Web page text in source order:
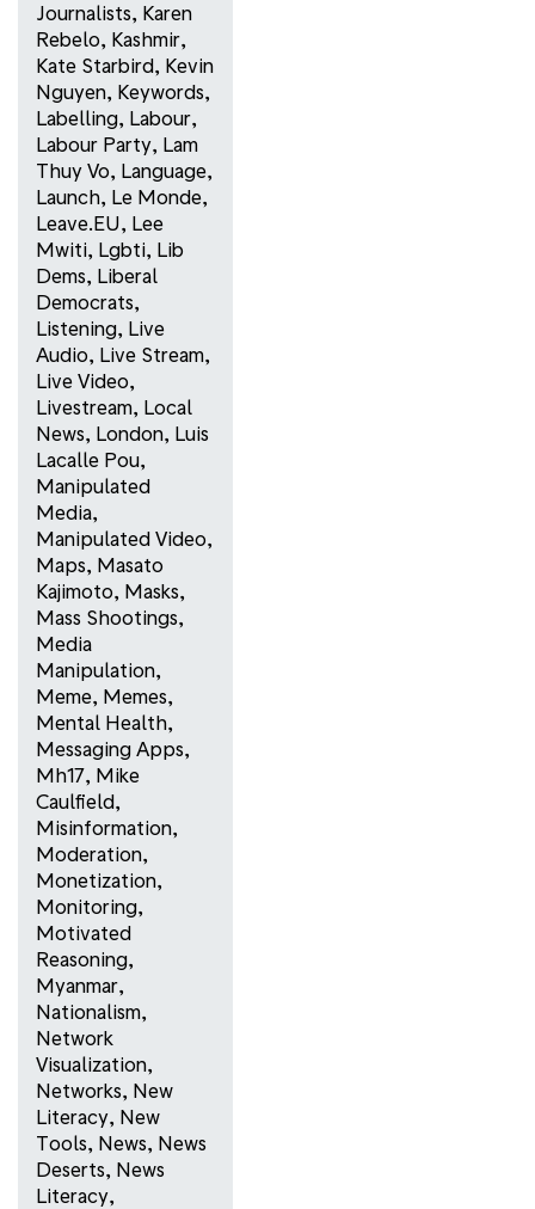
Journalists, Karen
Rebelo, Kashmir,
Kate Starbird, Kevin
Nguyen, Keywords,
Labelling, Labour,
Labour Party, Lam
Thuy Vo, Language,
Launch, Le Monde,
Leave.EU, Lee
Mwiti, Lgbti, Lib
Dems, Liberal
Democrats,
Listening, Live
Audio, Live Stream,
Live Video,
Livestream, Local
News, London, Luis
Lacalle Pou,
Manipulated
Media,
Manipulated Video,
Maps, Masato
Kajimoto, Masks,
Mass Shootings,
Media
Manipulation,
Meme, Memes,
Mental Health,
Messaging Apps,
Mh17, Mike
Caulfield,
Misinformation,
Moderation,
Monetization,
Monitoring,
Motivated
Reasoning,
Myanmar,
Nationalism,
Network
Visualization,
Networks, New
Literacy, New
Tools, News, News
Deserts, News
Literacy,